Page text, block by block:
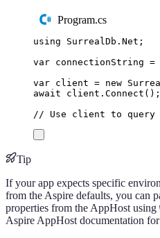
Program.cs
using SurrealDb . Net ;
var connectionString =
var client = new
await
client . Connect ();
// Use client to query
Tip
If your app expects specific
from the Aspire defaults, you can
properties from the AppHost using
Aspire AppHost documentation